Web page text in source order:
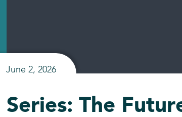
June 2, 2026
Series: The